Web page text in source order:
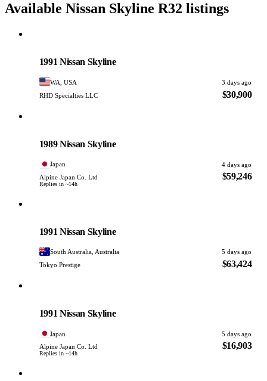
Available Nissan Skyline R32 listings
1991 Nissan Skyline
WA, USA
3 days ago
RHD Specialties LLC
$30,900
1989 Nissan Skyline
Japan
4 days ago
Alpine Japan Co. Ltd
Replies in ~14h
$59,246
1991 Nissan Skyline
South Australia, Australia
5 days ago
Tokyo Prestige
$63,424
1991 Nissan Skyline
Japan
5 days ago
Alpine Japan Co. Ltd
Replies in ~14h
$16,903